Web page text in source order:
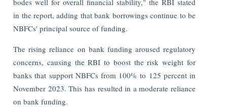
in the report, adding that bank borrowings continue to be
NBFCs' principal source of funding.
The rising reliance on bank funding aroused regulatory
concerns, causing the RBI to boost the risk weight for
banks that support NBFCs from 100% to 125 percent in
November 2023. This has resulted in a moderate reliance
on bank funding.